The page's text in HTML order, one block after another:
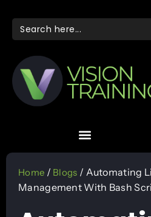
Search
for:
Home / Blogs / Automating
Management With Bash